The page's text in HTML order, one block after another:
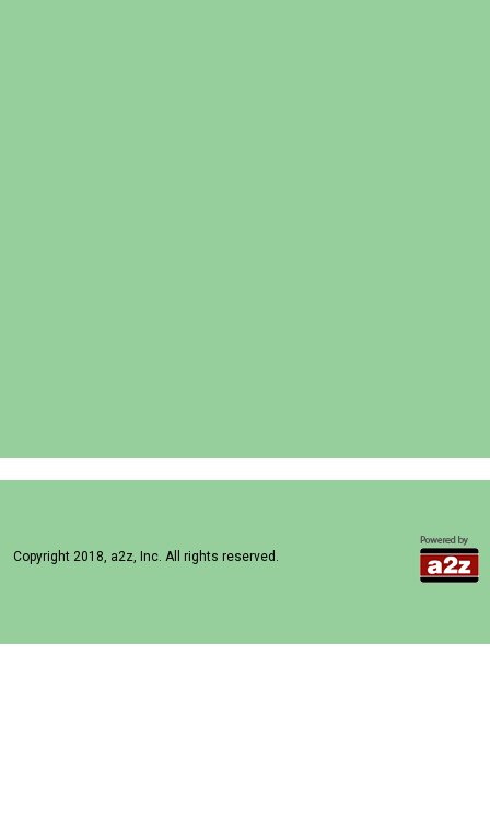
Copyright 2018, a2z, Inc. All rights reserved.